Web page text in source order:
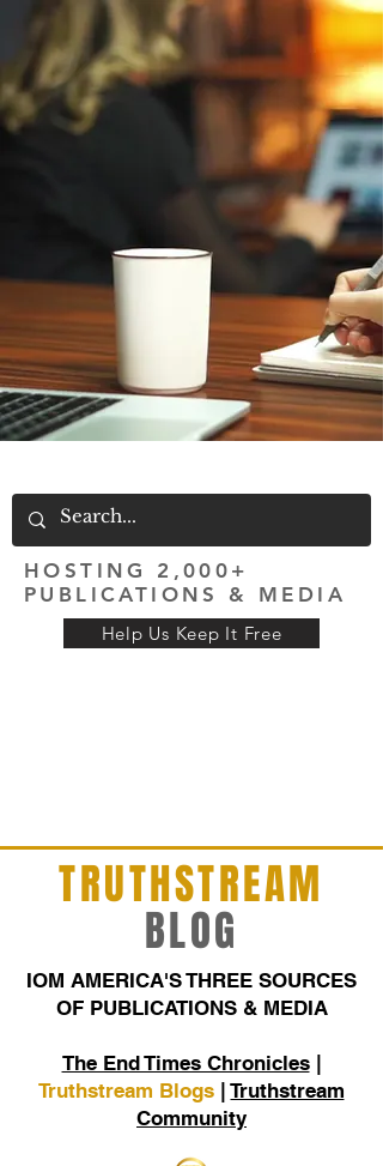
HOSTING 2,000+
PUBLICATIONS & MEDIA
Help Us Keep It Free
TRUTHSTREAM
BLOG
IOM AMERICA'S THREE SOURCES
OF PUBLICATIONS & MEDIA
The End Times Chronicles|
Truthstream Blogs|Truthstream
Community